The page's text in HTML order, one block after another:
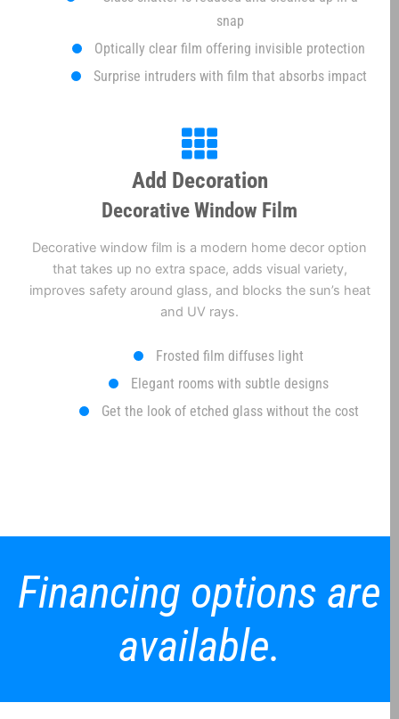
snap
Optically clear film offering invisible protection
Surprise intruders with film that absorbs impact
Add Decoration
Decorative Window Film
Decorative window film is a modern home decor option
that takes up no extra space, adds visual variety,
improves safety around glass, and blocks the sun’s heat
and UV rays.
Frosted film diffuses light
Elegant rooms with subtle designs
Get the look of etched glass without the cost
Financing options are
available.